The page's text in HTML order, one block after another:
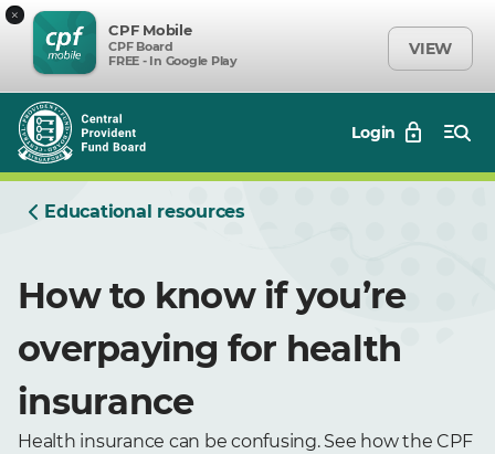
×
CPF Mobile
CPF Board
FREE - In Google Play
VIEW
Login
Educational resources
How to know if you’re
overpaying for health
insurance
Health insurance can be confusing. See how the CPF